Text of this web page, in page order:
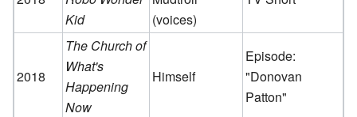
Kid
(voices)
2018
The Church of
What's
Happening
Now
Himself
Episode:
"Donovan
Patton"